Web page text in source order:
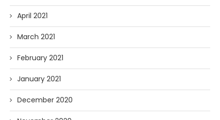
April 2021
March 2021
February 2021
January 2021
December 2020